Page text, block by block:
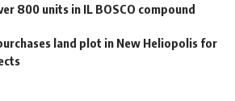
800 units in IL BOSCO compound
land plot in New Heliopolis for